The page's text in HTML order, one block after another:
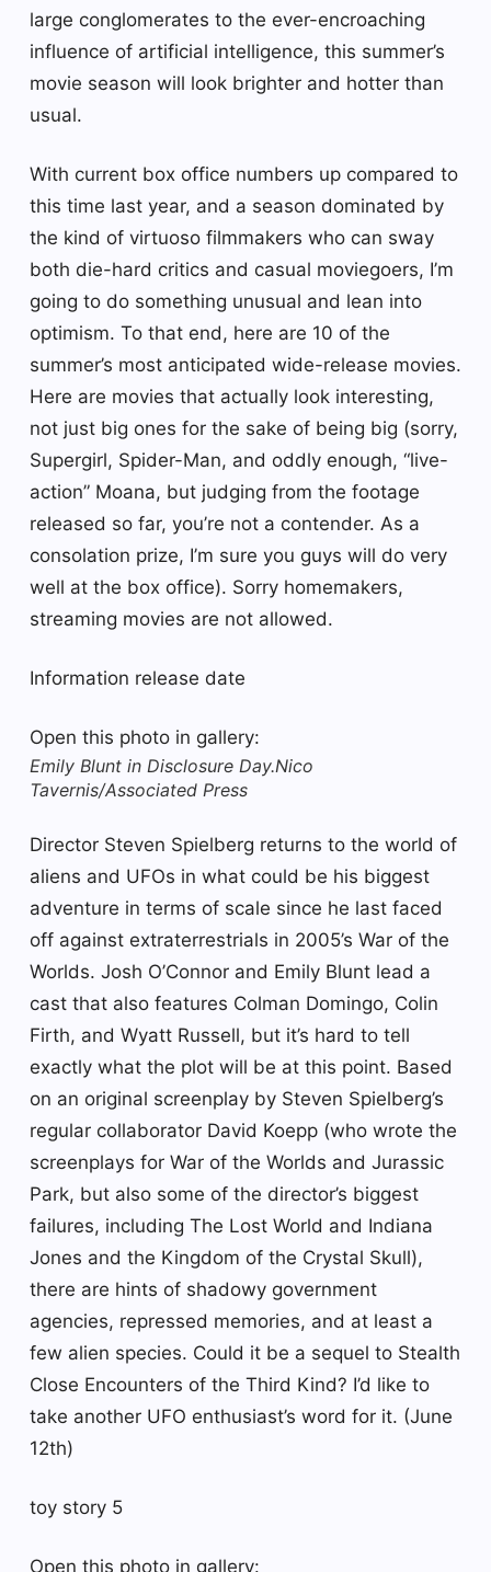
large conglomerates to the ever-encroaching
influence of artificial intelligence, this summer’s
movie season will look brighter and hotter than
usual.
With current box office numbers up compared to
this time last year, and a season dominated by
the kind of virtuoso filmmakers who can sway
both die-hard critics and casual moviegoers, I’m
going to do something unusual and lean into
optimism. To that end, here are 10 of the
summer’s most anticipated wide-release movies.
Here are movies that actually look interesting,
not just big ones for the sake of being big (sorry,
Supergirl, Spider-Man, and oddly enough, “live-
action” Moana, but judging from the footage
released so far, you’re not a contender. As a
consolation prize, I’m sure you guys will do very
well at the box office). Sorry homemakers,
streaming movies are not allowed.
Information release date
Open this photo in gallery:
Emily Blunt in Disclosure Day.Nico
Tavernis/Associated Press
Director Steven Spielberg returns to the world of
aliens and UFOs in what could be his biggest
adventure in terms of scale since he last faced
off against extraterrestrials in 2005’s War of the
Worlds. Josh O’Connor and Emily Blunt lead a
cast that also features Colman Domingo, Colin
Firth, and Wyatt Russell, but it’s hard to tell
exactly what the plot will be at this point. Based
on an original screenplay by Steven Spielberg’s
regular collaborator David Koepp (who wrote the
screenplays for War of the Worlds and Jurassic
Park, but also some of the director’s biggest
failures, including The Lost World and Indiana
Jones and the Kingdom of the Crystal Skull),
there are hints of shadowy government
agencies, repressed memories, and at least a
few alien species. Could it be a sequel to Stealth
Close Encounters of the Third Kind? I’d like to
take another UFO enthusiast’s word for it. (June
12th)
toy story 5
Open this photo in gallery: